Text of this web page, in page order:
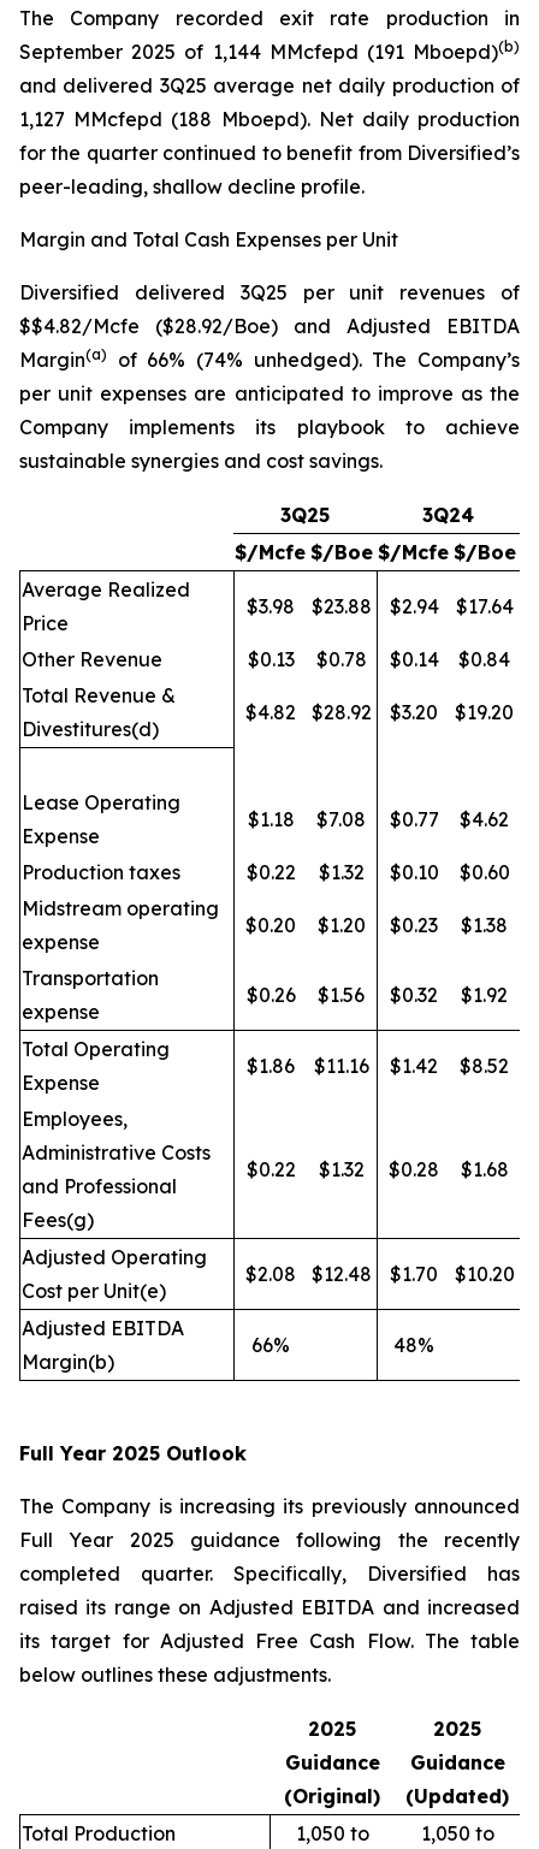
The Company recorded exit rate production in
September 2025 of 1,144 MMcfepd (191 Mboepd)(b)
and delivered 3Q25 average net daily production of
1,127 MMcfepd (188 Mboepd). Net daily production
for the quarter continued to benefit from Diversified’s
peer-leading, shallow decline profile.
Margin and Total Cash Expenses per Unit
Diversified delivered 3Q25 per unit revenues of
$$4.82/Mcfe ($28.92/Boe) and Adjusted EBITDA
Margin(a)
of 66% (74% unhedged). The Company’s
per unit expenses are anticipated to improve as the
Company implements its playbook to achieve
sustainable synergies and cost savings.
3Q25
3Q24
$/Mcfe $/Boe $/Mcfe $/Boe
Average Realized
Price
$3.98 $23.88 $2.94 $17.64
Other Revenue $0.13 $0.78 $0.14
$0.84
Total Revenue &
Divestitures(d)
$4.82 $28.92 $3.20 $19.20
Lease Operating
Expense
$1.18 $7.08 $0.77 $4.62
Production taxes $0.22 $1.32 $0.10
$0.60
Midstream operating
expense
$0.20 $1.20 $0.23 $1.38
Transportation
expense
$0.26 $1.56 $0.32 $1.92
Total Operating
Expense
$1.86 $11.16 $1.42 $8.52
Employees,
Administrative Costs
and Professional
Fees(g)
$0.22 $1.32 $0.28 $1.68
Adjusted Operating
Cost per Unit(e)
$2.08 $12.48 $1.70 $10.20
Adjusted EBITDA
Margin(b)
66% 48%
Full Year 2025 Outlook
The Company is increasing its previously announced
Full Year 2025 guidance following the recently
completed quarter. Specifically, Diversified has
raised its range on Adjusted EBITDA and increased
its target for Adjusted Free Cash Flow. The table
below outlines these adjustments.
2025
Guidance
(Original)
2025
Guidance
(Updated)
Total Production
1,050 to 1,050 to